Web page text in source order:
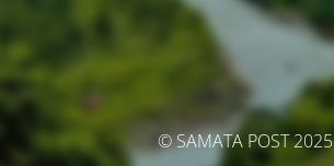
© SAMATA POST 2025